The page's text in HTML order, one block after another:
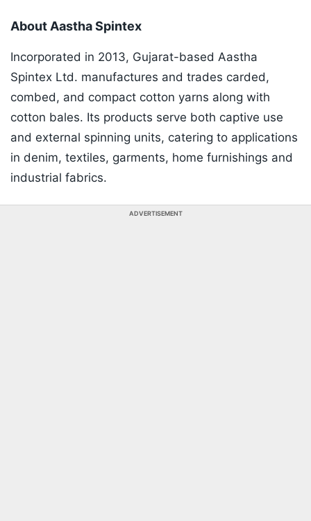
About Aastha Spintex
Incorporated in 2013, Gujarat-based Aastha
Spintex Ltd. manufactures and trades carded,
combed, and compact cotton yarns along with
cotton bales. Its products serve both captive use
and external spinning units, catering to applications
in denim, textiles, garments, home furnishings and
industrial fabrics.
ADVERTISEMENT